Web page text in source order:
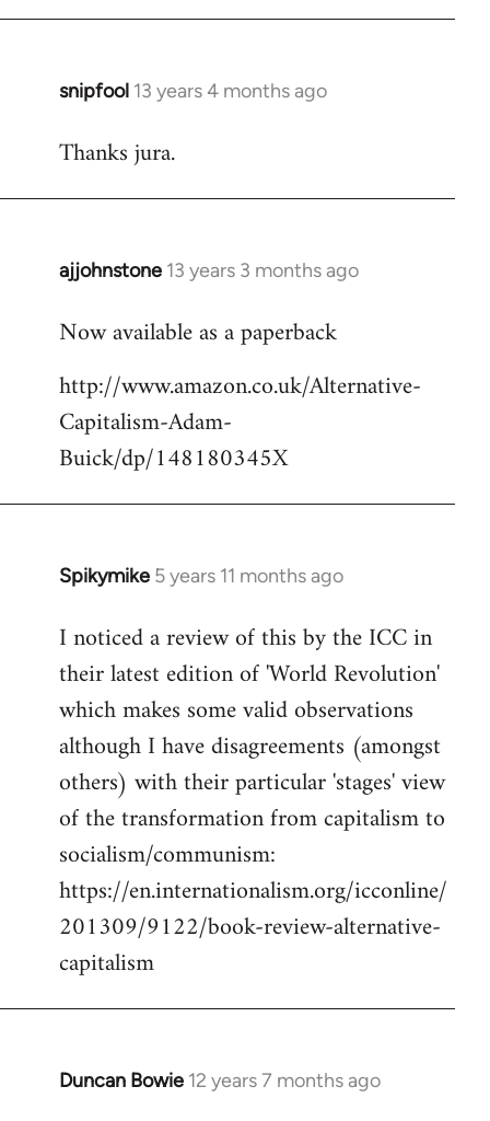
snipfool 13 years 4 months ago
In
to
Thanks jura.
ajjohnstone 13 years 3 months ago
In
to
by
libcom.org
Now available as a paperback
http://www.amazon.co.uk/Alternative-
Capitalism-Adam-
Buick/dp/148180345X
Spikymike 5 years 11 months ago
In
to
Welcome
libcom.org
I noticed a review of this by the ICC in
their latest edition of 'World Revolution'
which makes some valid observations
although I have disagreements (amongst
others) with their particular 'stages' view
of the transformation from capitalism to
socialism/communism:
https://en.internationalism.org/icconline/
201309/9122/book-review-alternative-
capitalism
Duncan Bowie 12 years 7 months ago
In